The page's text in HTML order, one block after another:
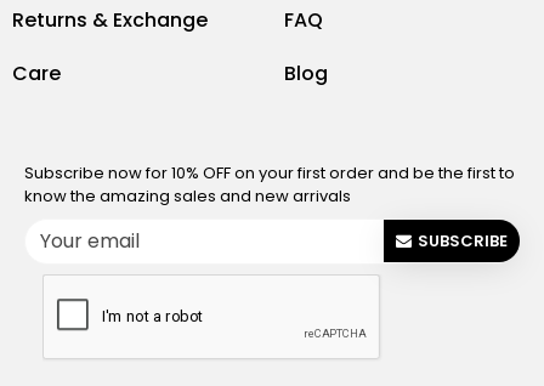
Returns & Exchange
Care
FAQ
Blog
Subscribe now for 10% OFF on your first order and be the first to
know the amazing sales and new arrivals
SUBSCRIBE